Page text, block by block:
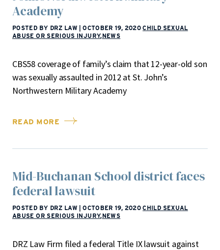
Academy
POSTED BY DRZ LAW OCTOBER 19, 2020 CHILD SEXUAL
ABUSE OR SERIOUS INJURY,NEWS
CBS58 coverage of family’s claim that 12-year-old son
was sexually assaulted in 2012 at St. John’s
Northwestern Military Academy
READ MORE
Mid-Buchanan School district faces
federal lawsuit
POSTED BY DRZ LAW OCTOBER 19, 2020 CHILD SEXUAL
ABUSE OR SERIOUS INJURY,NEWS
DRZ Law Firm filed a federal Title IX lawsuit against